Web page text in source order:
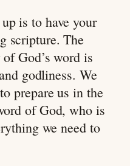
is to have your
scripture. The
God’s word is
godliness. We
prepare us in the
of God, who is
we need to